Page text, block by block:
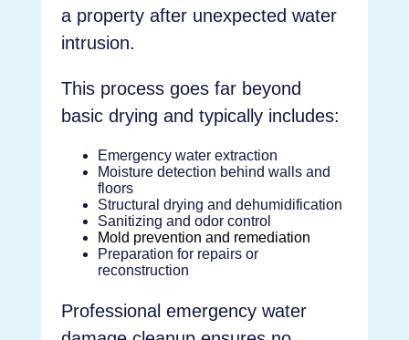
a property after unexpected water
intrusion.
This process goes far beyond
basic drying and typically includes:
Emergency water extraction
Moisture detection behind walls and
floors
Structural drying and dehumidification
Sanitizing and odor control
Mold prevention and remediation
Preparation for repairs or
reconstruction
Professional emergency water